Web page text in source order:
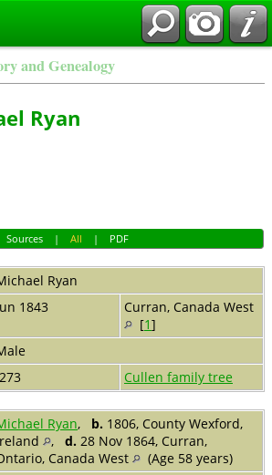
and Genealogy
Ryan
Sources| All | PDF
Ryan
1843
Curran, Canada West
[1]
Cullen family tree
Ryan, b. 1806, County Wexford,
, d. 28 Nov 1864, Curran,
Canada West
(Age 58 years)